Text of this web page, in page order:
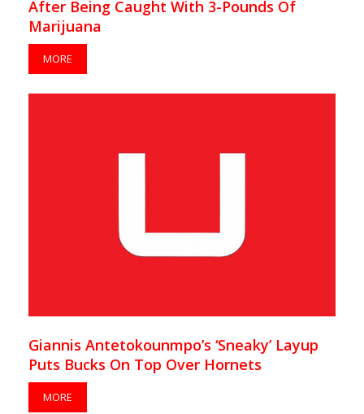
After Being Caught With 3-Pounds Of
Marijuana
MORE
Giannis Antetokounmpo’s ‘Sneaky’ Layup
Puts Bucks On Top Over Hornets
MORE